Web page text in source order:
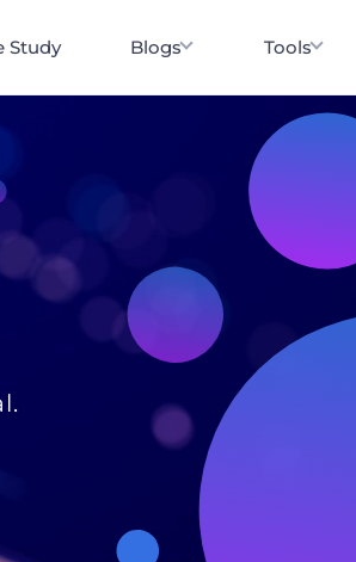
Study Blogs Tools